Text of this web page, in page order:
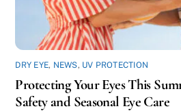
DRY EYE, NEWS, UV PROTECTION
Protecting Your Eyes This
Safety and Seasonal Eye Care